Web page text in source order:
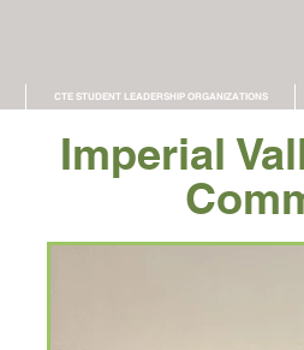
CTE STUDENT LEADERSHIP ORGANIZATIONS
Imperial